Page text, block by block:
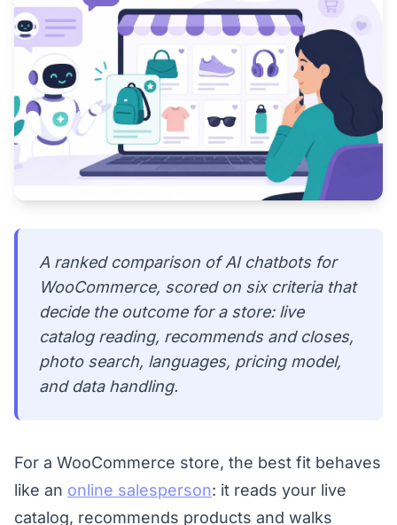
A ranked comparison of AI chatbots for
WooCommerce, scored on six criteria that
decide the outcome for a store: live
catalog reading, recommends and closes,
photo search, languages, pricing model,
and data handling.
For a WooCommerce store, the best fit behaves
like an online salesperson: it reads your live
catalog, recommends products and walks